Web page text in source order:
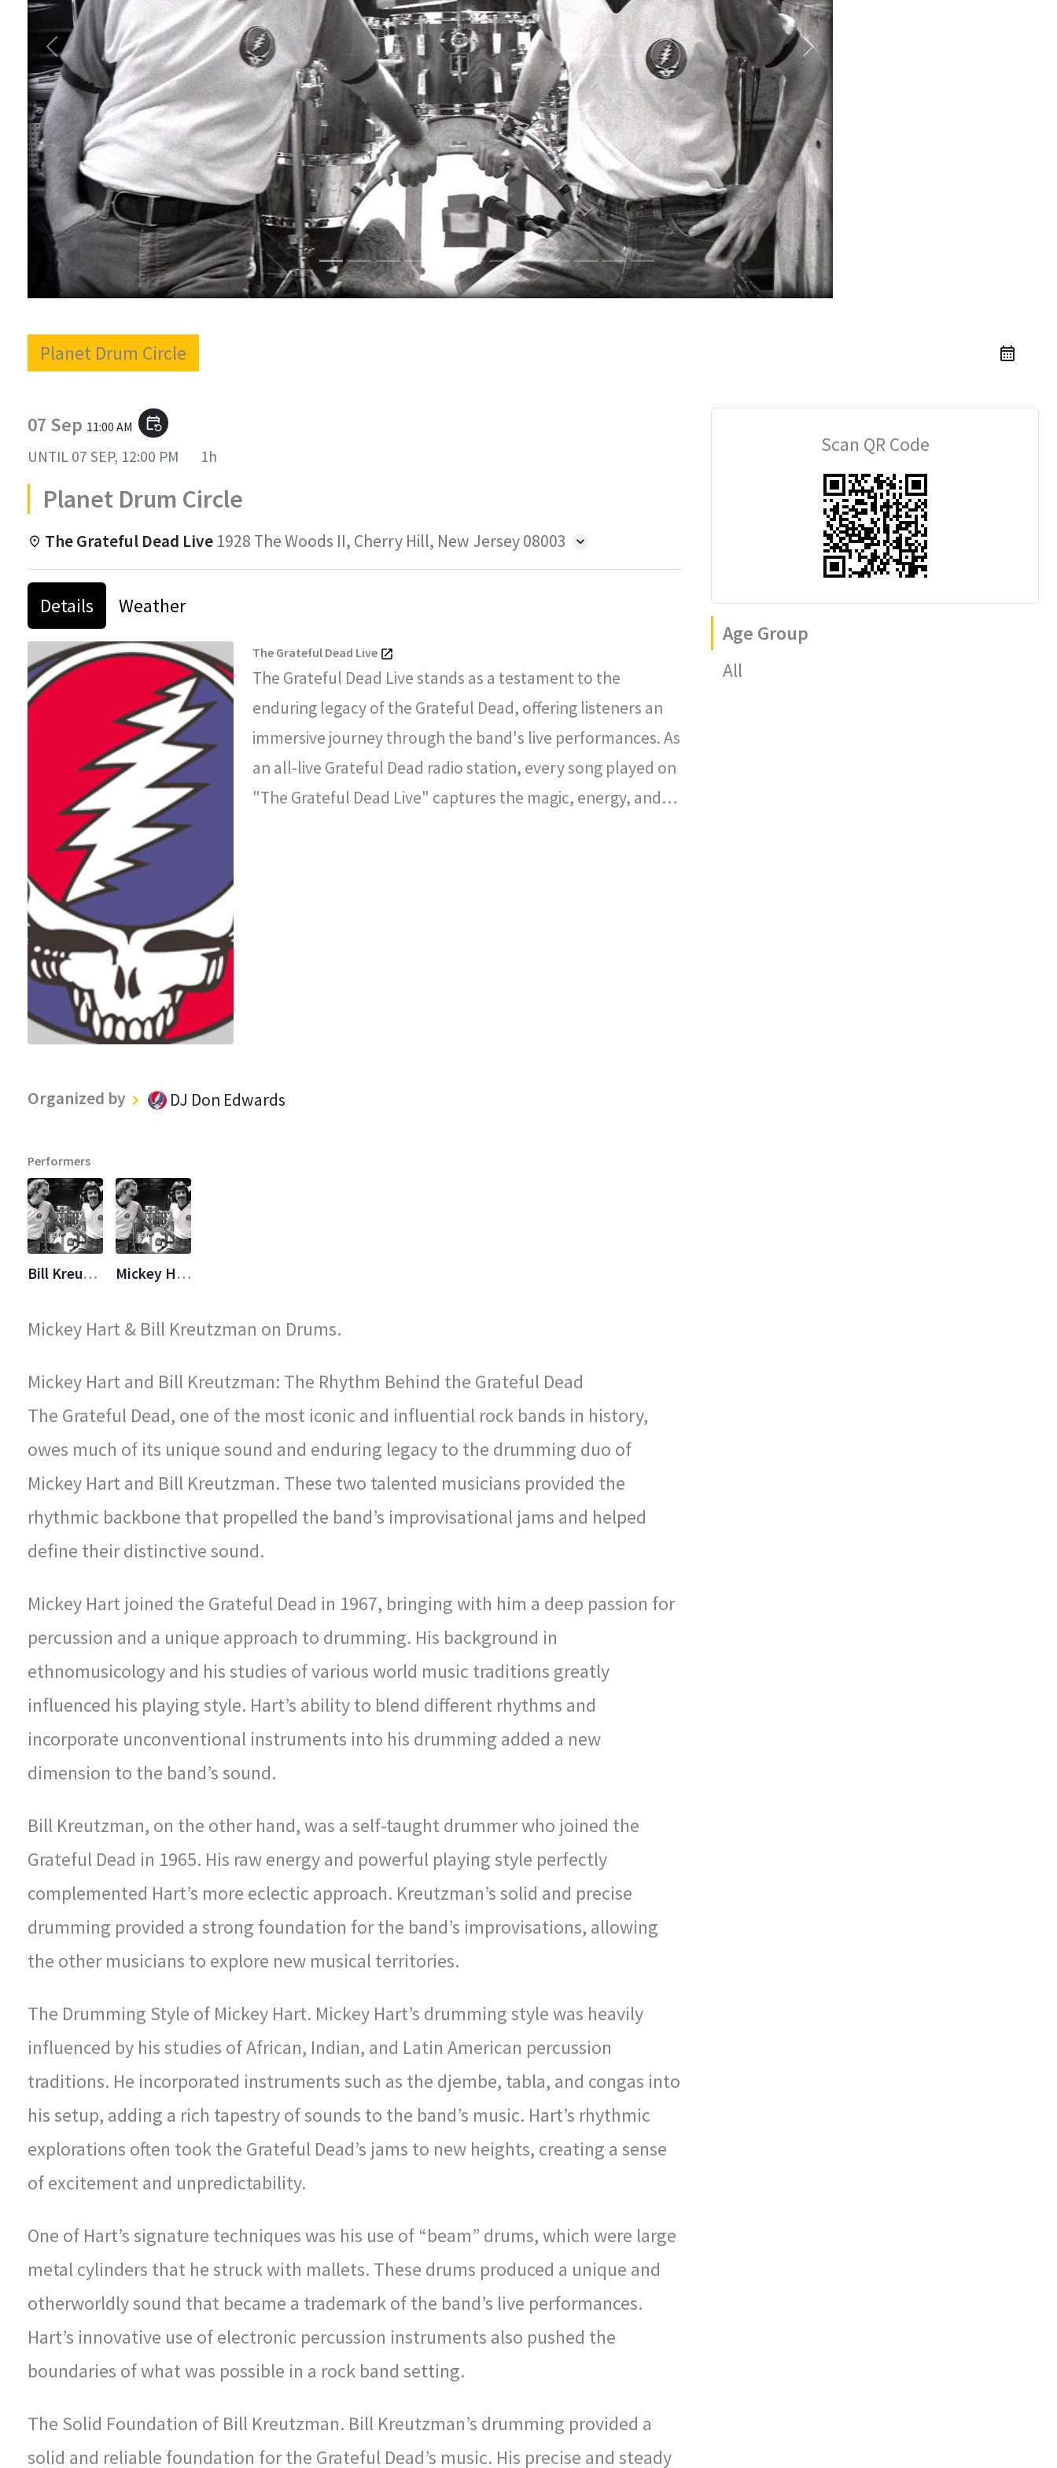
Planet Drum Circle
07 Sep 11:00 AM event_repeat
UNTIL 07 SEP, 12:00 PM 1h
Planet Drum Circle
The Grateful Dead Live 1928 The Woods II, Cherry Hill, New Jersey 08003
Details Weather
The Grateful Dead Live
The Grateful Dead Live stands as a testament to the
enduring legacy of the Grateful Dead, offering listeners an
immersive journey through the band's live performances. As
an all-live Grateful Dead radio station, every song played on
"The Grateful Dead Live" captures the magic, energy, and
Organized by DJ Don Edwards
Performers
Bill Kreutzmann Mickey Hart
Mickey Hart & Bill Kreutzman on Drums.
Mickey Hart and Bill Kreutzman: The Rhythm Behind the Grateful Dead
The Grateful Dead, one of the most iconic and influential rock bands in history,
owes much of its unique sound and enduring legacy to the drumming duo of
Mickey Hart and Bill Kreutzman. These two talented musicians provided the
rhythmic backbone that propelled the band’s improvisational jams and helped
define their distinctive sound.
Mickey Hart joined the Grateful Dead in 1967, bringing with him a deep passion for
percussion and a unique approach to drumming. His background in
ethnomusicology and his studies of various world music traditions greatly
influenced his playing style. Hart’s ability to blend different rhythms and
incorporate unconventional instruments into his drumming added a new
dimension to the band’s sound.
Bill Kreutzman, on the other hand, was a self-taught drummer who joined the
Grateful Dead in 1965. His raw energy and powerful playing style perfectly
complemented Hart’s more eclectic approach. Kreutzman’s solid and precise
drumming provided a strong foundation for the band’s improvisations, allowing
the other musicians to explore new musical territories.
The Drumming Style of Mickey Hart. Mickey Hart’s drumming style was heavily
influenced by his studies of African, Indian, and Latin American percussion
traditions. He incorporated instruments such as the djembe, tabla, and congas into
his setup, adding a rich tapestry of sounds to the band’s music. Hart’s rhythmic
explorations often took the Grateful Dead’s jams to new heights, creating a sense
of excitement and unpredictability.
One of Hart’s signature techniques was his use of “beam” drums, which were large
metal cylinders that he struck with mallets. These drums produced a unique and
otherworldly sound that became a trademark of the band’s live performances.
Hart’s innovative use of electronic percussion instruments also pushed the
boundaries of what was possible in a rock band setting.
The Solid Foundation of Bill Kreutzman. Bill Kreutzman’s drumming provided a
solid and reliable foundation for the Grateful Dead’s music. His precise and steady
Scan QR Code
Age Group
All